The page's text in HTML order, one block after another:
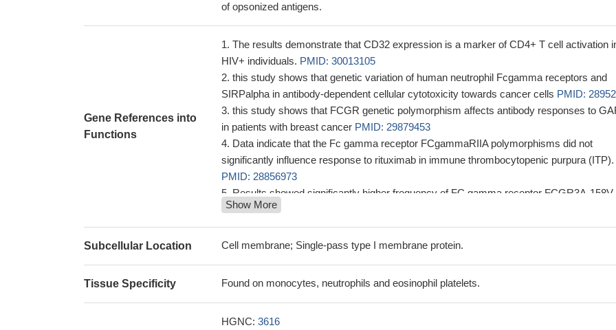
of opsonized antigens.
Gene References into
Functions
The results demonstrate that CD32 expression is a marker of CD4+ T cell activation
HIV+ individuals. PMID: 30013105
this study shows that genetic variation of human neutrophil Fcgamma receptors and
SIRPalpha in antibody-dependent cellular cytotoxicity towards cancer cells PMID:
this study shows that FCGR genetic polymorphism affects antibody responses to
in patients with breast cancer PMID: 29879453
Data indicate that the Fc gamma receptor FCgammaRIIA polymorphisms did not
significantly influence response to rituximab in immune thrombocytopenic purpura (ITP).
PMID: 28856973
Results showed significantly higher frequency of FC gamma receptor FCGR3A-158V
allele in patients with immune thrombocytopenia (ITP) compared with control subjects,
not significant differences in the genotype distribution or allele frequencies for FC gamma
receptor FCGR2A-131H/R between patients and controls.
(FcgammaRIIa).PMID: 28988621
activated a pathway mediated by the kinase p38 MAPK and the transcription factor Twist
Show More
Subcellular Location Cell membrane; Single-pass type I membrane protein.
Tissue Specificity Found on monocytes, neutrophils and eosinophil platelets.
HGNC: 3616